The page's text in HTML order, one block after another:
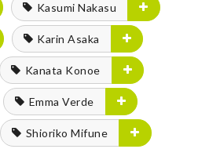
Kasumi Nakasu
Karin Asaka
Kanata Konoe
Emma Verde
Shioriko Mifune